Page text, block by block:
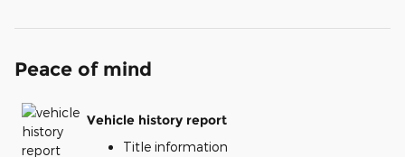
Peace of mind
Vehicle history report
Title information